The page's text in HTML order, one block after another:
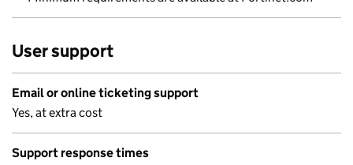
User support
Email or online ticketing support
Yes, at extra cost
Support response times